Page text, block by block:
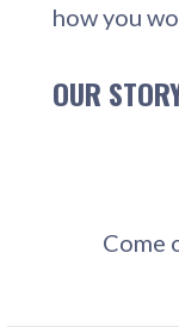
how you
OUR
Come